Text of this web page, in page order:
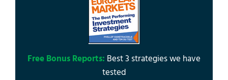
Free Bonus Reports: Best 3 strategies we have
tested